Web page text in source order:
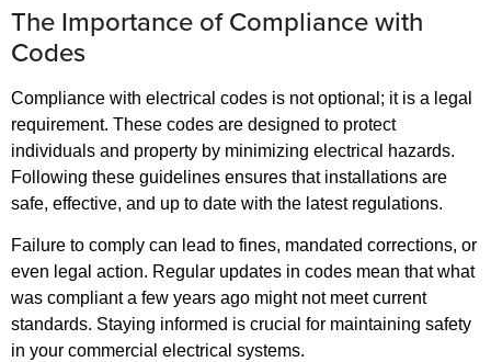
The Importance of Compliance with
Codes
Compliance with electrical codes is not optional; it is a legal
requirement. These codes are designed to protect
individuals and property by minimizing electrical hazards.
Following these guidelines ensures that installations are
safe, effective, and up to date with the latest regulations.
Failure to comply can lead to fines, mandated corrections, or
even legal action. Regular updates in codes mean that what
was compliant a few years ago might not meet current
standards. Staying informed is crucial for maintaining safety
in your commercial electrical systems.